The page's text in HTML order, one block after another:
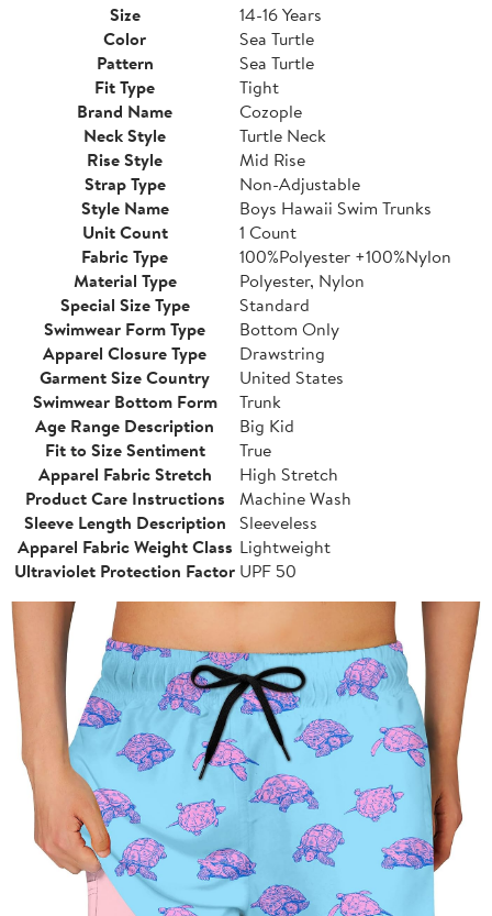
Size
14-16 Years
Color
Sea Turtle
Pattern
Sea Turtle
Fit Type
Tight
Brand Name
Cozople
Neck Style
Turtle Neck
Rise Style
Mid Rise
Strap Type
Non-Adjustable
Style Name
Boys Hawaii Swim Trunks
Unit Count
1 Count
Fabric Type
100%Polyester +100%Nylon
Material Type
Polyester, Nylon
Special Size Type
Standard
Swimwear Form Type
Bottom Only
Apparel Closure Type
Drawstring
Garment Size Country
United States
Swimwear Bottom Form
Trunk
Age Range Description
Big Kid
Fit to Size Sentiment
True
Apparel Fabric Stretch
High Stretch
Product Care Instructions
Machine Wash
Sleeve Length Description Sleeveless
Apparel Fabric Weight Class Lightweight
Ultraviolet Protection Factor UPF 50